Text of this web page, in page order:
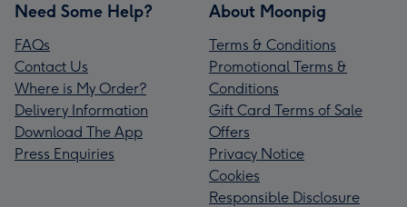
Need Some Help?
FAQs
Contact Us
Where is My Order?
Delivery Information
Download The App
Press Enquiries
About Moonpig
Terms & Conditions
Promotional Terms &
Conditions
Gift Card Terms of Sale
Offers
Privacy Notice
Cookies
Responsible Disclosure